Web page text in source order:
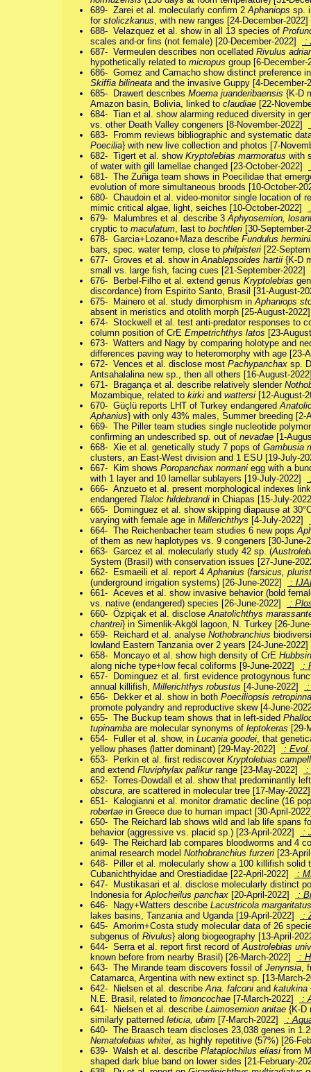
689- Zarei et al. molecularly confirm 2 Aphaniops sp.
for stoliczkanus , with new ranges [24-December-
688- Velazquez et al. show in all 13 species of
scales and-or fins (not female) [20-December-2022]
:
687- Vermeulen describes non ocellated Rivulus
hypothetically related to micropus group [6-
686- Gomez and Camacho show distinct preference
Skiffia bilineata and the invasive Guppy [4-
685- Drawert describes Moema juanderibaensis {K-D
Amazon basin, Bolivia, linked to claudiae [22-
684- Tian et al. show alarming reduced diversity in
vs. other Death Valley congeners [8-November-2022]
683- Fromm reviews bibliographic and systematic
Poecilia} with new live collection and photos [7-
682- Tigert et al. show Kryptolebias marmoratus with
of water with gill lamellae changed [23-October-2022]
681- The Zuñiga team shows in Poecilidae that
evolution of more simultaneous broods [10-October-
680- Chaudoin et al. video-monitor single location of
mimic critical algae, light, seiches [10-October-2022]
679- Malumbres et al. describe 3 Aphyosemion,
cryptic to maculatum , last to bochtleri [30-
678- Garcia+Lozano+Maza describe Fundulus
bars, spec. water temp, close to philpisteri [22-
677- Groves et al. show in Anablepsoides hartii {K-D
small vs. large fish, facing cues [21-September-2022]
676- Berbel-Filho et al. extend genus Kryptolebias
discordance) from Espirito Santo, Brasil [31-August-
675- Mainero et al. study dimorphism in Aphaniops
absent in meristics and otolith morph [25-August-
674- Stockwell et al. test anti-predator responses to
column position of CrE Empetrichthys latos [23-
673- Watters and Nagy by comparing holotype and
differences paving way to heteromorphy with age
672- Vences et al. disclose most Pachypanchax sp.
Antsahalalina new sp., then all others [16-August-
671- Bragança et al. describe relatively slender
Mozambique, related to kirki and wattersi [12-August-
670- Güçlü reports LHT of Turkey endangered
Aphanius} with only 43% males, Summer breeding
669- The Piller team studies single nucleotide
confirming an undescribed sp. out of nevadae [1-
668- Xie et al. genetically study 7 pops of Gambusia
clusters, an East-West division and 1 ESU [19-July-
667- Kim shows Poropanchax normani egg with a
with 1 layer and 10 lamellar sublayers [19-July-2022]
666- Anzueto et al. present morphological indexes
endangered Tlaloc hildebrandi in Chiapas [15-July-
665- Dominguez et al. show skipping diapause at
varying with female age in Millerichthys [4-July-2022]
664- The Reichenbacher team studies 6 new pops
of them as new haplotypes vs. 9 congeners [30-
663- Garcez et al. molecularly study 42 sp. (
System (Brasil) with conservation issues [27-June-
662- Esmaeili et al. report 4 Aphanius (farsicus,
(underground irrigation systems) [26-June-2022]
:
661- Aceves et al. show invasive behavior (bold
vs. native (endangered) species [26-June-2022]
:
660- Özpiçak et al. disclose Anatolichthys
chantrei} in Simenlik-Akgöl lagoon, N. Turkey [26-
659- Reichard et al. analyse Nothobranchius
lowland Eastern Tanzania over 2 years [24-June-
658- Moncayo et al. show high density of CrE
along niche type+low fecal coliforms [9-June-2022]
:
657- Dominguez et al. first evidence protogynous
annual killifish, Millerichthys robustus [4-June-2022]
656- Dekker et al. show in both Poeciliopsis retropinna
promote polyandry and reproductive skew [4-June-
655- The Buckup team shows that in left-sided
tupinamba are molecular synonyms of leptokeras [29-
654- Fuller et al. show, in Lucania goodei , that
yellow phases (latter dominant) [29-May-2022]
: Evol.
653- Perkin et al. first rediscover Kryptolebias
and extend Fluviphylax palikurrange [23-May-2022]
:
652- Torres-Dowdall et al. show that predominantly
obscura , are scattered in molecular tree [17-May-
651- Kalogianni et al. monitor dramatic decline (16
robertae in Greece due to human impact [30-April-
650- The Reichard lab shows wild and lab life spans
behavior (aggressive vs. placid sp.) [23-April-2022]
:
649- The Reichard lab compares bloodworms and 4
animal research model Nothobranchius furzeri [23-
648- Piller et al. molecularly show a 100 killifish solid
Cubanichthyidae and Orestiadidae [22-April-2022]
:
647- Mustikasari et al. disclose molecularly distinct
Indonesia for Aplocheilus panchax [20-April-2022]
:
646- Nagy+Watters describe Lacustricola margaritatus
lakes basins, Tanzania and Uganda [19-April-2022]
:
645- Amorim+Costa study molecular data of 26
subgenus of Rivulus} along biogeography [13-April-
644- Serra et al. report first record of Austrolebias
known before from nearby Brasil) [26-March-2022]
:
643- The Mirande team discovers fossil of Jenynsia ,
Catamarca, Argentina with new extinct sp. [13-
642- Nielsen et al. describe Ana. falconi and katukina
N.E. Brasil, related to limoncochae [7-March-2022]
:
641- Nielsen et al. describe Laimosemion anitae {K-D
similarly patterned leticia, ubim [7-March-2022]
:
640- The Braasch team discloses 23,038 genes in
Nematolebias whitei , as highly repetitive (57%) [26-
639- Walsh et al. describe Plataplochilus eliasi from
shaped dark blue band on lower sides [21-February-